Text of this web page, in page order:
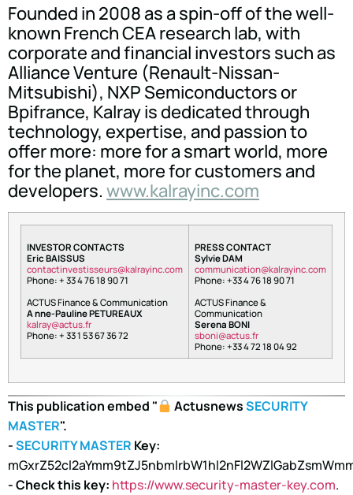
Founded in 2008 as a spin-off of the well-
known French CEA research lab, with
corporate and financial investors such as
Alliance Venture (Renault-Nissan-
Mitsubishi), NXP Semiconductors or
Bpifrance, Kalray is dedicated through
technology, expertise, and passion to
offer more: more for a smart world, more
for the planet, more for customers and
developers. www.kalrayinc.com
INVESTOR CONTACTS
Eric BAISSUS
moc.c
niyar
lak@s
ruess
itsev
nitca
tnoc
Phone: + 33 4 76 18 90 71
ACTUS Finance & Communication
A nne-Pauline PETUREAUX
rf.su
tca@y
arlak
Phone: + 33 1 53 67 36 72
PRESS CONTACT
Sylvie DAM
moc.c
niyar
lak@n
oitac
inumm
oc
Phone: +33 4 76 18 90 71
ACTUS Finance &
Communication
Serena BONI
rf.su
tca@i
nobs
Phone: +33 4 72 18 04 92
This publication embed " ActusnewsSECURITY
MASTER".
-SECURITY MASTER Key:
- Check this key: https://www.security-master-key.com.